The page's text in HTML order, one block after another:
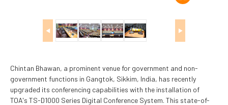
◀ ▶
Chintan Bhawan, a prominent venue for government and non-
government functions in Gangtok, Sikkim, India, has recently
upgraded its conferencing capabilities with the installation of
TOA's TS-D1000 Series Digital Conference System. This state-of-